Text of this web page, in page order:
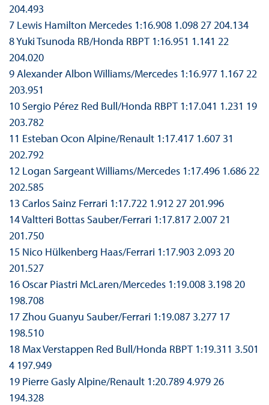
204.493
7 Lewis Hamilton Mercedes 1:16.908 1.098 27 204.134
8 Yuki Tsunoda RB/Honda RBPT 1:16.951 1.141 22
204.020
9 Alexander Albon Williams/Mercedes 1:16.977 1.167 22
203.951
10 Sergio Pérez Red Bull/Honda RBPT 1:17.041 1.231 19
203.782
11 Esteban Ocon Alpine/Renault 1:17.417 1.607 31
202.792
12 Logan Sargeant Williams/Mercedes 1:17.496 1.686 22
202.585
13 Carlos Sainz Ferrari 1:17.722 1.912 27 201.996
14 Valtteri Bottas Sauber/Ferrari 1:17.817 2.007 21
201.750
15 Nico Hülkenberg Haas/Ferrari 1:17.903 2.093 20
201.527
16 Oscar Piastri McLaren/Mercedes 1:19.008 3.198 20
198.708
17 Zhou Guanyu Sauber/Ferrari 1:19.087 3.277 17
198.510
18 Max Verstappen Red Bull/Honda RBPT 1:19.311 3.501
4 197.949
19 Pierre Gasly Alpine/Renault 1:20.789 4.979 26
194.328